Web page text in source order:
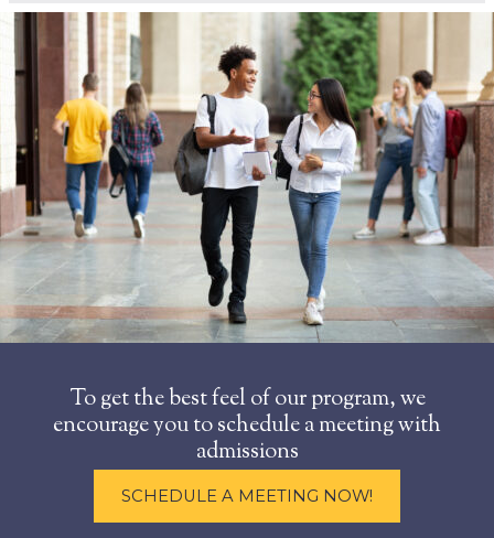
To get the best feel of our program, we
encourage you to schedule a meeting with
admissions
SCHEDULE A MEETING NOW!